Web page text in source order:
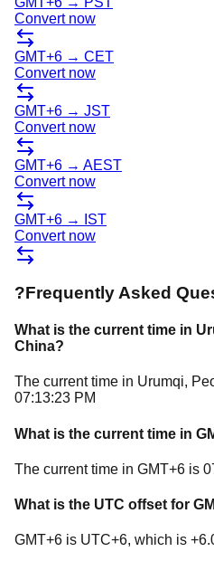
Convert now
GMT+6 → CET
Convert now
GMT+6 → JST
Convert now
GMT+6 → AEST
Convert now
GMT+6 →
IST
Convert now
?Frequently Asked
What is the current time in
China?
The current time in Urumqi,
07:13:23 PM
What is the current time in
The current time in GMT+6 is
What is the UTC offset for
GMT+6 is UTC+6, which is +